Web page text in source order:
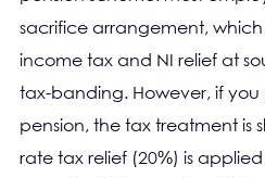
sacrifice arrangement,
income tax and NI relief at
tax-banding. However, if
pension, the tax treatment is
rate tax relief (20%) is